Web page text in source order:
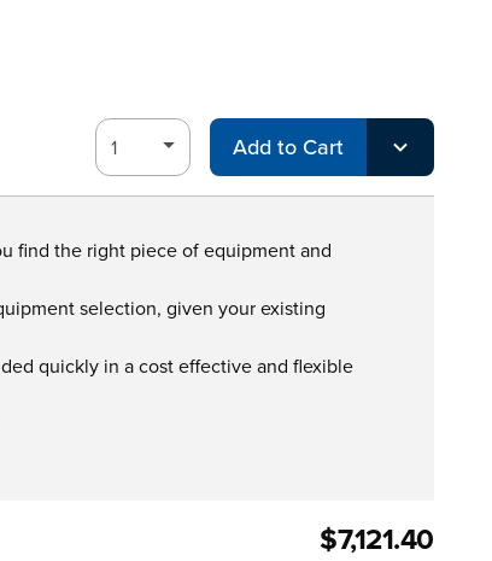
Add to Cart
find the right piece of equipment and
selection, given your existing
quickly in a cost effective and flexible
$7,121.40